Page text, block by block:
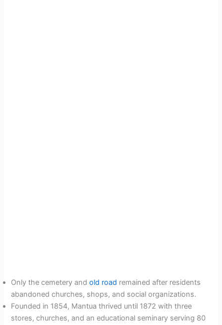
Only the cemetery andold road remained after residents
abandoned churches, shops, and social organizations.
Founded in 1854, Mantua thrived until 1872 with three
stores, churches, and an educational seminary serving 80